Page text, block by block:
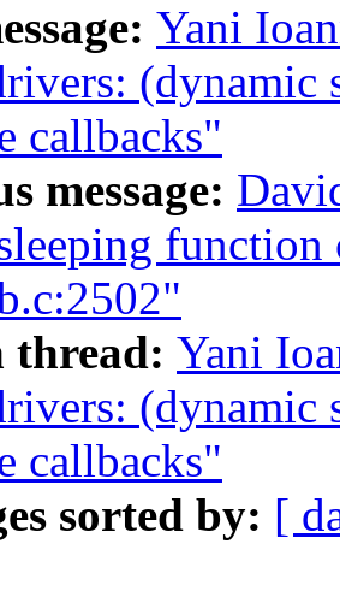
Yani
(dynamic
callbacks"
message:
thread: Yani
(dynamic
callbacks"
sorted by: [